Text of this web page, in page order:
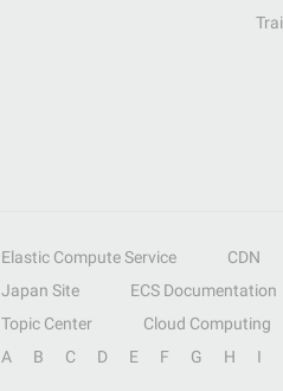
Elastic Compute Service CDN
Japan Site ECS Documentation
Topic Center Cloud Computing
A B C D E F G H I